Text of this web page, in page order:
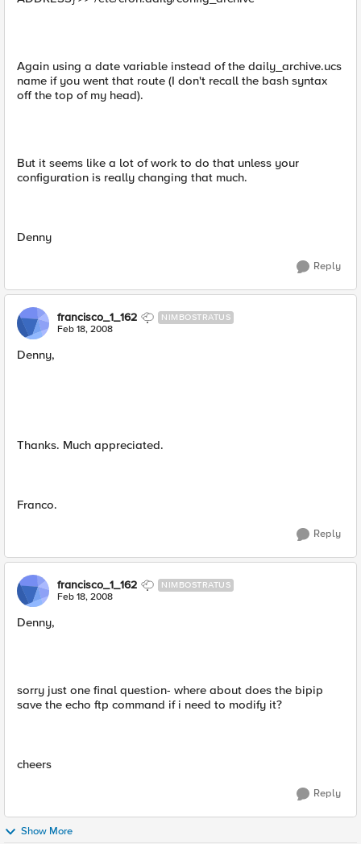
Again using a date variable instead of the daily_archive.ucs
name if you went that route (I don't recall the bash syntax
off the top of my head).
But it seems like a lot of work to do that unless your
configuration is really changing that much.
Denny
Reply
francisco_1_162 NIMBOSTRATUS
Feb 18, 2008
Denny,
Thanks. Much appreciated.
Franco.
Reply
francisco_1_162 NIMBOSTRATUS
Feb 18, 2008
Denny,
sorry just one final question- where about does the bipip
save the echo ftp command if i need to modify it?
cheers
Reply
Show More